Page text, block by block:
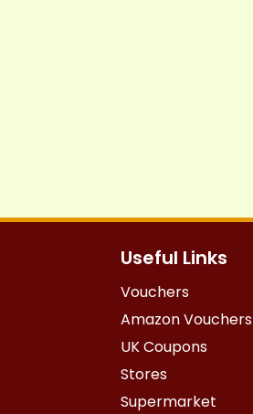
Useful Links
Vouchers
Amazon Vouchers
UK Coupons
Stores
Supermarket